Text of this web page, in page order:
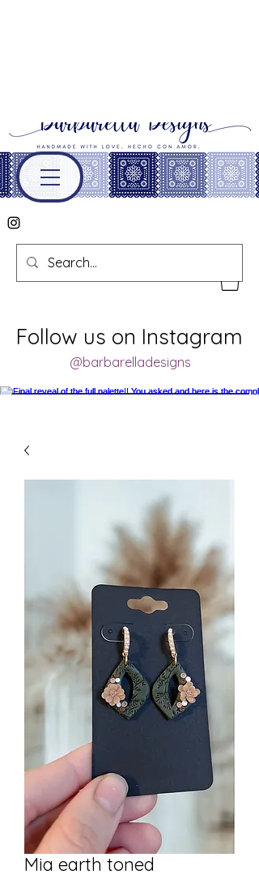
palette completely mixed! 🥰 excited for
#claycolorpalette #colorrecipe
#polymerclayartistsofinstagram
#claycolormixing #claycolorrecipes
Follow us on Instagram
@barbarelladesigns
Load More
Mia earth toned